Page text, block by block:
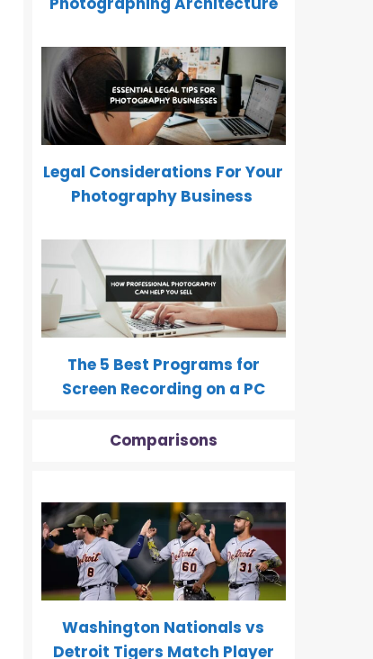
Legal Considerations For Your
Photography Business
The 5 Best Programs for
Screen Recording on a PC
Comparisons
Washington Nationals vs
Detroit Tigers Match Player